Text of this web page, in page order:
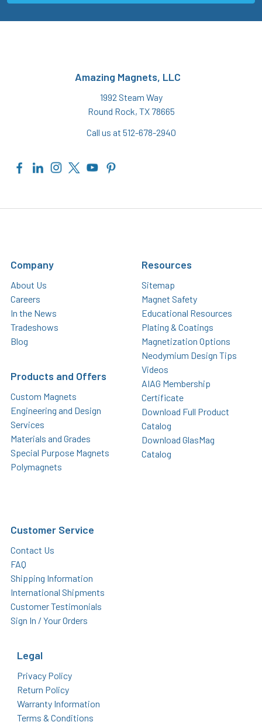
Amazing Magnets, LLC
1992 Steam Way
Round Rock, TX 78665
Call us at 512-678-2940
Company
About Us
Careers
In the News
Tradeshows
Blog
Products and Offers
Custom Magnets
Engineering and Design
Services
Materials and Grades
Special Purpose Magnets
Polymagnets
Resources
Sitemap
Magnet Safety
Educational Resources
Plating & Coatings
Magnetization Options
Neodymium Design Tips
Videos
AIAG Membership
Certificate
Download Full Product
Catalog
Download GlasMag
Catalog
Customer Service
Contact Us
FAQ
Shipping Information
International Shipments
Customer Testimonials
Sign In / Your Orders
Legal
Privacy Policy
Return Policy
Warranty Information
Terms & Conditions